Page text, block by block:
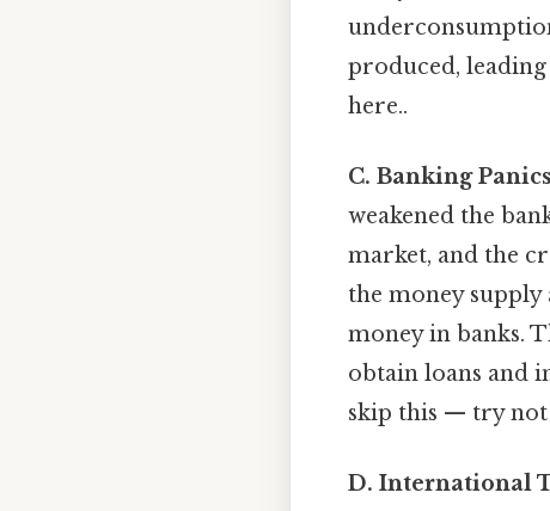
produced,
here..
C. Banking
weakened the
market, and the
the money supply
money in banks.
obtain loans and
skip this — try not
D. International